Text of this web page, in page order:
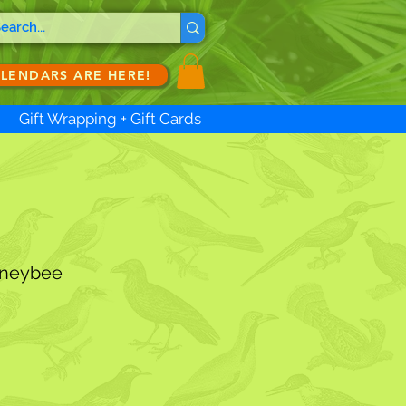
ARE HERE!
Gift Wrapping + Gift Cards